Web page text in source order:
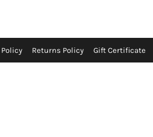
Returns Policy Gift Certificate